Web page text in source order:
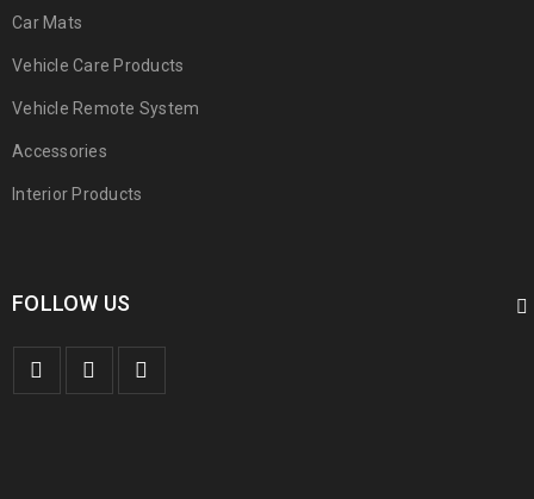
Car Mats
Vehicle Care Products
Vehicle Remote System
Accessories
Interior Products
FOLLOW US